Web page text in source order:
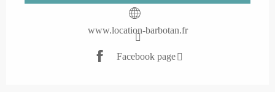
www.location-barbotan.fr
Facebook page